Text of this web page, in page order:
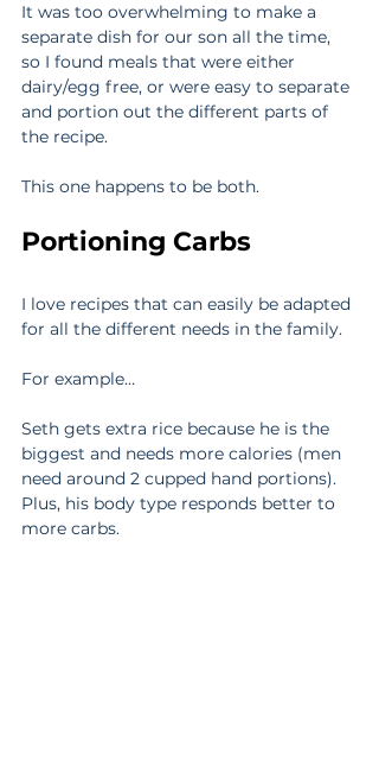
It was too overwhelming to make a
separate dish for our son all the time,
so I found meals that were either
dairy/egg free, or were easy to separate
and portion out the different parts of
the recipe.
This one happens to be both.
Portioning Carbs
I love recipes that can easily be adapted
for all the different needs in the family.
For example…
Seth gets extra rice because he is the
biggest and needs more calories (men
need around 2 cupped hand portions).
Plus, his body type responds better to
more carbs.